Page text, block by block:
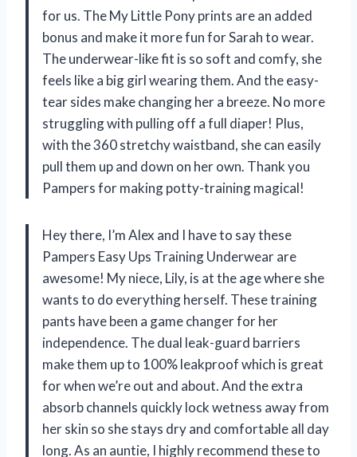
for us. The My Little Pony prints are an added
bonus and make it more fun for Sarah to wear.
The underwear-like fit is so soft and comfy, she
feels like a big girl wearing them. And the easy-
tear sides make changing her a breeze. No more
struggling with pulling off a full diaper! Plus,
with the 360 stretchy waistband, she can easily
pull them up and down on her own. Thank you
Pampers for making potty-training magical!
Hey there, I’m Alex and I have to say these
Pampers Easy Ups Training Underwear are
awesome! My niece, Lily, is at the age where she
wants to do everything herself. These training
pants have been a game changer for her
independence. The dual leak-guard barriers
make them up to 100% leakproof which is great
for when we’re out and about. And the extra
absorb channels quickly lock wetness away from
her skin so she stays dry and comfortable all day
long. As an auntie, I highly recommend these to